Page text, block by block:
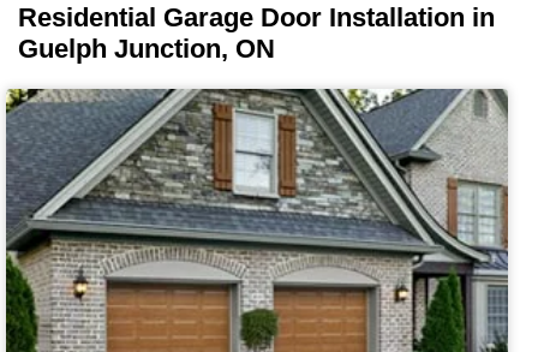
Residential Garage Door Installation in
Guelph Junction, ON